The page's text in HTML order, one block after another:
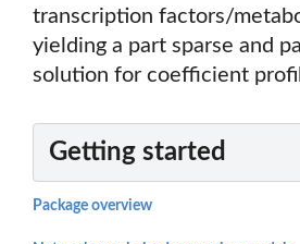
transcription factors/
yielding a part sparse and
solution for coefficient
Getting started
Package overview